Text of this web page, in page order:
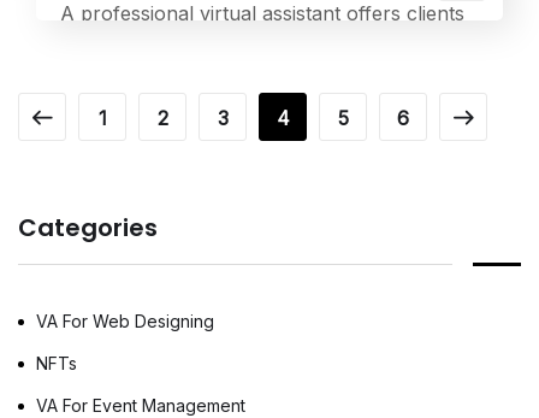
A professional virtual assistant offers clients
and calendars, travel arrangements, essential
digital marketing duties, and assistance with
specialized services like project management,
graphic design, and bookkeeping. Let’s dive
1 2 3 4 5 6
Categories
VA For Web Designing
NFTs
VA For Event Management